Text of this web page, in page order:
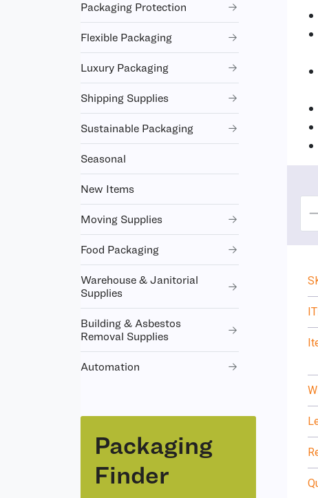
Packaging Protection
Flexible Packaging
Luxury Packaging
Shipping Supplies
Sustainable Packaging
Seasonal
New Items
Moving Supplies
Food Packaging
Warehouse & Janitorial
Supplies
Building & Asbestos
Removal Supplies
Automation
Packaging
Finder